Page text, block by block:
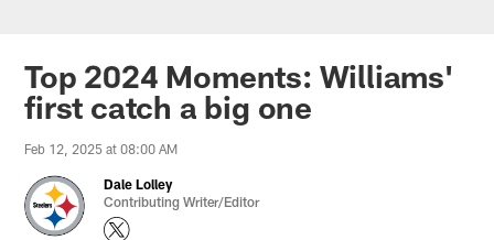
Top 2024 Moments: Williams'
first catch a big one
Feb 12, 2025 at 08:00 AM
Dale Lolley
Contributing Writer/Editor